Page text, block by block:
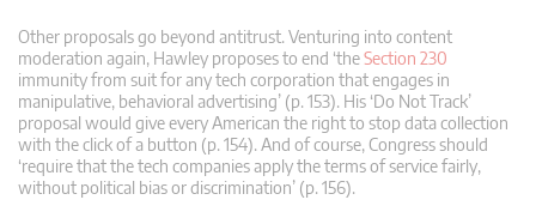
Other proposals go beyond antitrust. Venturing into content
moderation again, Hawley proposes to end ‘theSection 230
immunity from suit for any tech corporation that engages in
manipulative, behavioral advertising’ (p. 153). His ‘Do Not Track’
proposal would give every American the right to stop data collection
with the click of a button (p. 154). And of course, Congress should
‘require that the tech companies apply the terms of service fairly,
without political bias or discrimination’ (p. 156).